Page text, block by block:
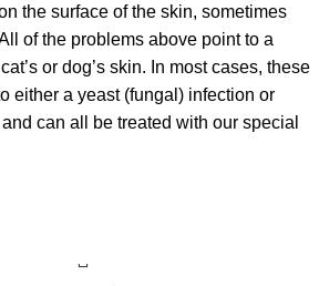
the surface of the skin, sometimes
of the problems above point to a
or dog’s skin. In most cases, these
either a yeast (fungal) infection or
can all be treated with our special